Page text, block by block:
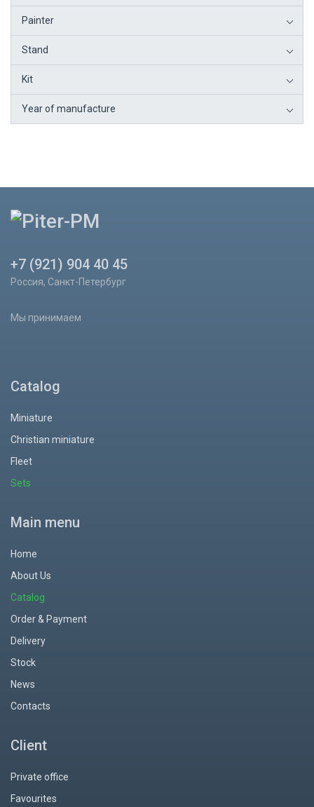
Painter
Stand
Kit
Year of manufacture
+7 (921) 904 40 45
Россия, Санкт-Петербург
Мы принимаем
Catalog
Miniature
Christian miniature
Fleet
Sets
Main menu
Home
About Us
Catalog
Order & Payment
Delivery
Stock
News
Contacts
Client
Private office
Favourites